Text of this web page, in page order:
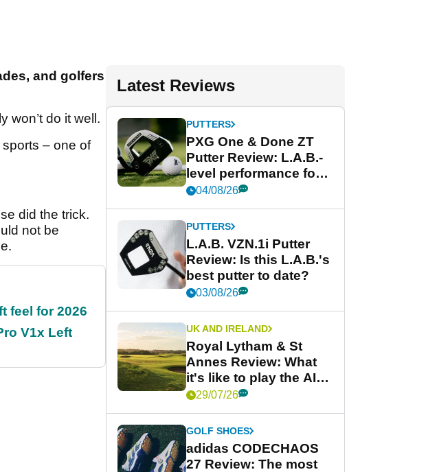
and golfers
won’t do it well.
– one of
did the trick.
not be
feel for 2026
V1x Left
Latest Reviews
PUTTERS
PXG One & Done ZT
Putter Review: L.A.B.-
level performance for
less
04/08/26
PUTTERS
L.A.B. VZN.1i Putter
Review: Is this L.A.B.'s
best putter to date?
03/08/26
UK AND IRELAND
Royal Lytham & St
Annes Review: What
it's like to play the AIG
Women's Open venue
29/07/26
GOLF SHOES
adidas CODECHAOS
27 Review: The most